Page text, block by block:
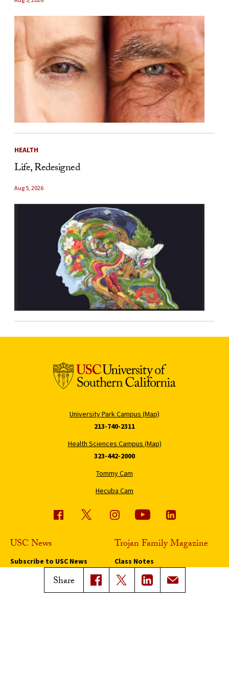
Share
HEALTH
Life, Redesigned
Aug 5, 2026
University Park Campus (Map)
213-740-2311
Health Sciences Campus (Map)
323-442-2000
Tommy Cam
Hecuba Cam
USC News
Subscribe to USC News
Trojan Family Magazine
Class Notes
Magazine Issues
Connect with Trojan Family